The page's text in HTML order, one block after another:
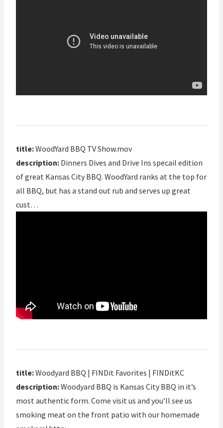
title:WoodYard BBQ TV Show.mov
description: Dinners Dives and Drive Ins specail edition
of great Kansas City BBQ. WoodYard ranks at the top for
all BBQ, but has a stand out rub and serves up great
cust…
title:Woodyard BBQ | FINDit Favorites | FINDitKC
description:Woodyard BBQ is Kansas City BBQ in it’s
most authentic form. Come visit us and you’ll see us
smoking meat on the front patio with our homemade